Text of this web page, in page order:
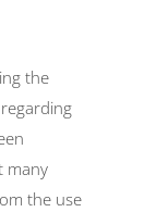
the
many
the use